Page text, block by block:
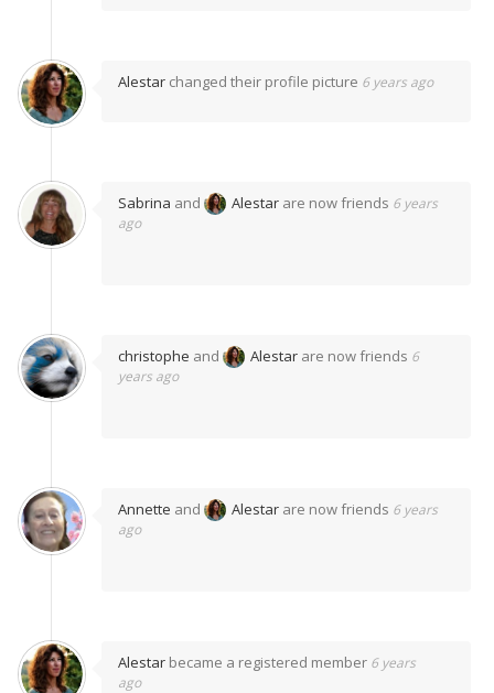
Alestar changed their profile picture 6 years ago
Sabrina and Alestar are now friends 6 years
ago
christophe and Alestar are now friends 6
years ago
Annette and Alestar are now friends 6 years
ago
Alestar became a registered member 6 years
ago